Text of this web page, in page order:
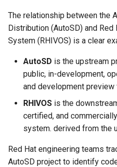
Tamperproof OS
Watchdogs
Linux resource
management
The relationship between the
Distribution (AutoSD) and
System (RHIVOS) is a clear
AutoSD is the upstream
public, in-development,
and development preview
RHIVOS is the
certified, and
system. derived from the
Red Hat engineering teams
AutoSD project to identify